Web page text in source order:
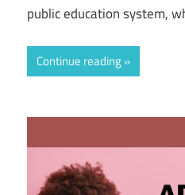
public education system,
Continue reading